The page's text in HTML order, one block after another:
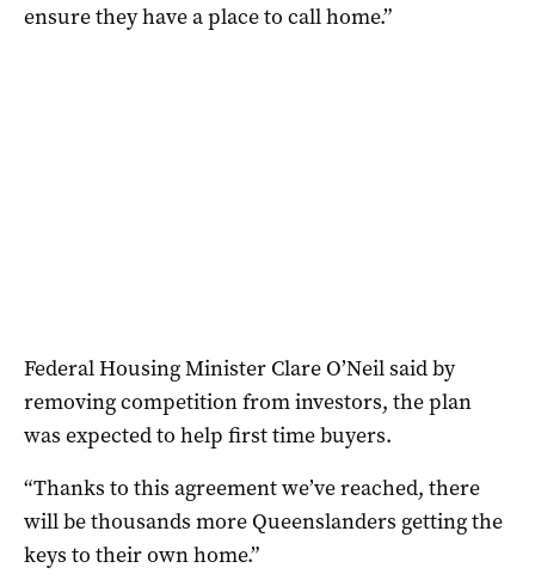
ensure they have a place to call home.”
Federal Housing Minister Clare O’Neil said by
removing competition from investors, the plan
was expected to help first time buyers.
“Thanks to this agreement we’ve reached, there
will be thousands more Queenslanders getting the
keys to their own home.”